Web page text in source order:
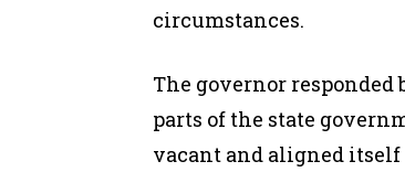
circumstances.
The governor
parts of the state
vacant and aligned